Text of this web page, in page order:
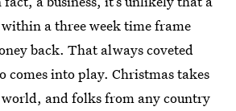
a three week time frame
back. That always coveted
comes into play. Christmas takes
world, and folks from any country